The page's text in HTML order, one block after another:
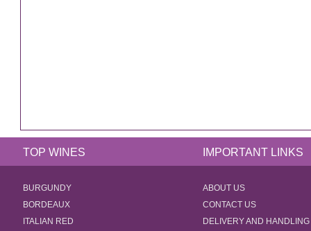
TOP WINES IMPORTANT LINKS
BURGUNDY
BORDEAUX
ITALIAN RED
ABOUT US
CONTACT US
DELIVERY AND HANDLING